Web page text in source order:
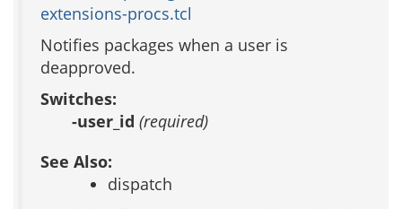
extensions-procs.tcl
Notifies packages when a user is
deapproved.
Switches:
-user_id (required)
See Also:
dispatch